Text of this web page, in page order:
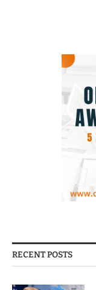
RECENT POSTS